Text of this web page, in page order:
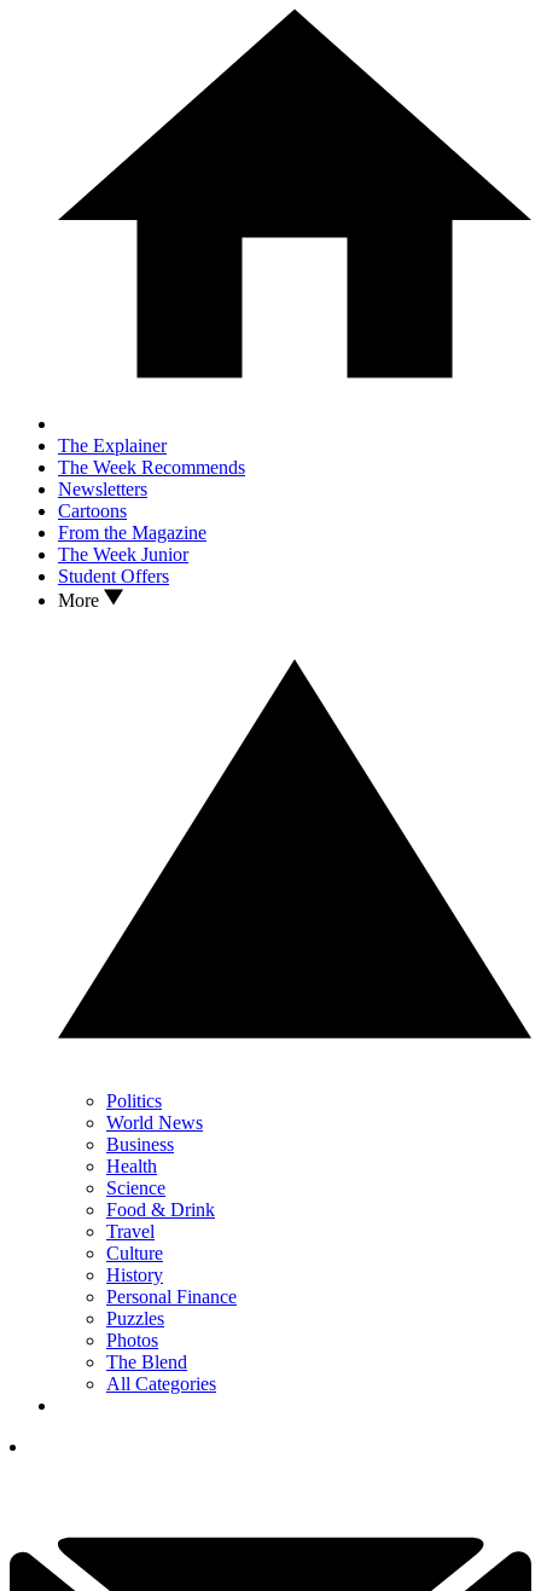
The Explainer
The Week Recommends
Newsletters
Cartoons
From the Magazine
The Week Junior
Student Offers
More
Politics
World News
Business
Health
Science
Food & Drink
Travel
Culture
History
Personal Finance
Puzzles
Photos
The Blend
All Categories